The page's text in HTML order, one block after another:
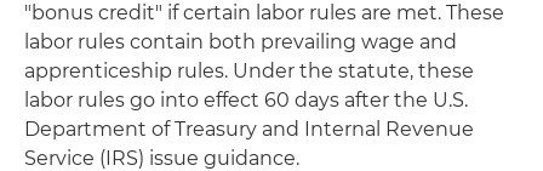
"bonus credit" if certain labor rules are met. These
labor rules contain both prevailing wage and
apprenticeship rules. Under the statute, these
labor rules go into effect 60 days after the U.S.
Department of Treasury and Internal Revenue
Service (IRS) issue guidance.